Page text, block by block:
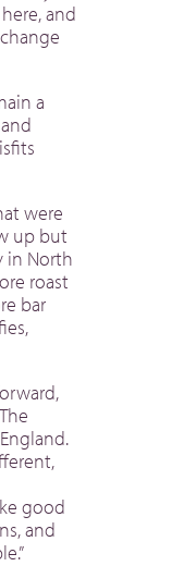
and
a
were
up but
in North
roast
bar
good
and